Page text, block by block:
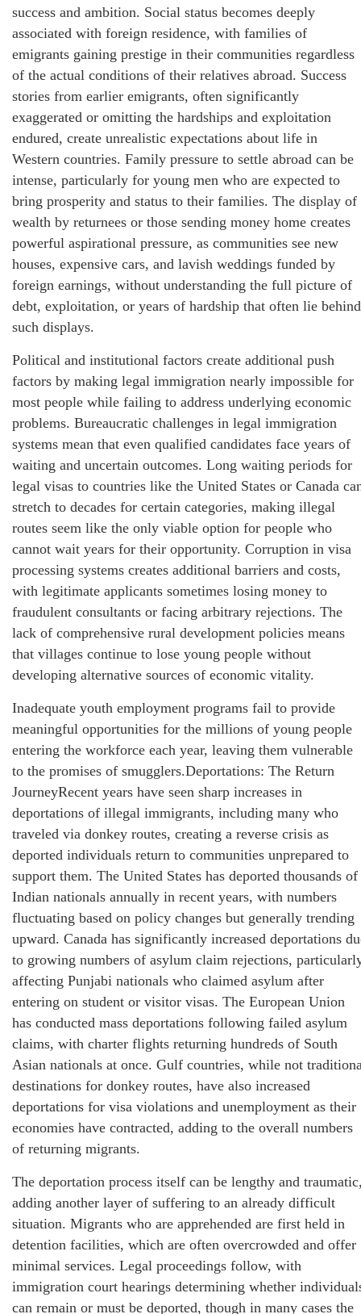
success and ambition. Social status becomes deeply
associated with foreign residence, with families of
emigrants gaining prestige in their communities regardless
of the actual conditions of their relatives abroad. Success
stories from earlier emigrants, often significantly
exaggerated or omitting the hardships and exploitation
endured, create unrealistic expectations about life in
Western countries. Family pressure to settle abroad can be
intense, particularly for young men who are expected to
bring prosperity and status to their families. The display of
wealth by returnees or those sending money home creates
powerful aspirational pressure, as communities see new
houses, expensive cars, and lavish weddings funded by
foreign earnings, without understanding the full picture of
debt, exploitation, or years of hardship that often lie behind
such displays.
Political and institutional factors create additional push
factors by making legal immigration nearly impossible for
most people while failing to address underlying economic
problems. Bureaucratic challenges in legal immigration
systems mean that even qualified candidates face years of
waiting and uncertain outcomes. Long waiting periods for
legal visas to countries like the United States or Canada
stretch to decades for certain categories, making illegal
routes seem like the only viable option for people who
cannot wait years for their opportunity. Corruption in visa
processing systems creates additional barriers and costs,
with legitimate applicants sometimes losing money to
fraudulent consultants or facing arbitrary rejections. The
lack of comprehensive rural development policies means
that villages continue to lose young people without
developing alternative sources of economic vitality.
Inadequate youth employment programs fail to provide
meaningful opportunities for the millions of young people
entering the workforce each year, leaving them vulnerable
to the promises of smugglers.Deportations: The Return
JourneyRecent years have seen sharp increases in
deportations of illegal immigrants, including many who
traveled via donkey routes, creating a reverse crisis as
deported individuals return to communities unprepared to
support them. The United States has deported thousands of
Indian nationals annually in recent years, with numbers
fluctuating based on policy changes but generally trending
upward. Canada has significantly increased deportations
to growing numbers of asylum claim rejections,
affecting Punjabi nationals who claimed asylum after
entering on student or visitor visas. The European Union
has conducted mass deportations following failed asylum
claims, with charter flights returning hundreds of South
Asian nationals at once. Gulf countries, while not
destinations for donkey routes, have also increased
deportations for visa violations and unemployment as their
economies have contracted, adding to the overall numbers
of returning migrants.
The deportation process itself can be lengthy and
adding another layer of suffering to an already difficult
situation. Migrants who are apprehended are first held in
detention facilities, which are often overcrowded and offer
minimal services. Legal proceedings follow, with
immigration court hearings determining whether
can remain or must be deported, though in many cases the